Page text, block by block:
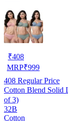
₹408
MRP₹999
408 Regular Price
Cotton Blend Solid
of 3)
32B
Cotton